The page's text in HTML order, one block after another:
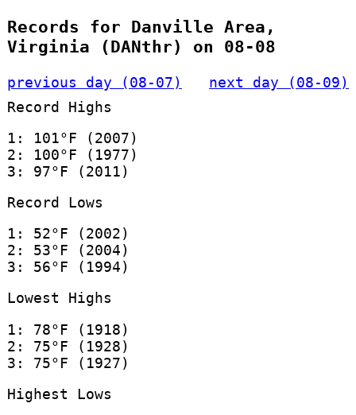
Records for Danville Area,
Virginia (DANthr) on 08-08
previous day (08-07)
next day (08-09)
Record Highs
1: 101°F (2007)
2: 100°F (1977)
3: 97°F (2011)
Record Lows
1: 52°F (2002)
2: 53°F (2004)
3: 56°F (1994)
Lowest Highs
1: 78°F (1918)
2: 75°F (1928)
3: 75°F (1927)
Highest Lows